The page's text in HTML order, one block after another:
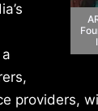
providers,